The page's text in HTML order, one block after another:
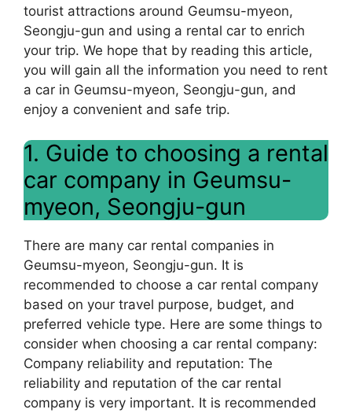
tourist attractions around Geumsu-myeon,
Seongju-gun and using a rental car to enrich
your trip. We hope that by reading this article,
you will gain all the information you need to rent
a car in Geumsu-myeon, Seongju-gun, and
enjoy a convenient and safe trip.
1. Guide to choosing a rental
car company in Geumsu-
myeon, Seongju-gun
There are many car rental companies in
Geumsu-myeon, Seongju-gun. It is
recommended to choose a car rental company
based on your travel purpose, budget, and
preferred vehicle type. Here are some things to
consider when choosing a car rental company:
Company reliability and reputation: The
reliability and reputation of the car rental
company is very important. It is recommended